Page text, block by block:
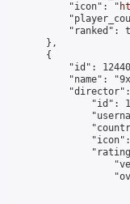
            "icon": "
"ranked":
        },
        {
"id":
"name":
"id":